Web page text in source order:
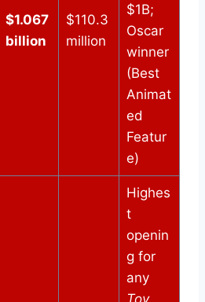
$1.067
billion
$110.3
million
$1B;
Oscar
winner
(Best
Animat
ed
Featur
e)
Highes
t
openin
g for
any
Toy